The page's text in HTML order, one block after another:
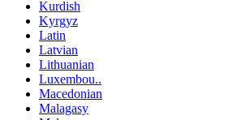
Kurdish
Kyrgyz
Latin
Latvian
Lithuanian
Luxembou..
Macedonian
Malagasy